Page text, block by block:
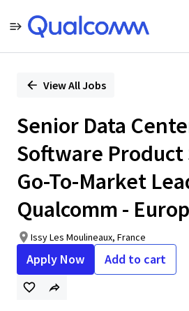
PositionView All Jobs
Senior Data
Software Product
Go-To-Market
Qualcomm -
Issy Les Moulineaux, France
Apply Now Add to cart